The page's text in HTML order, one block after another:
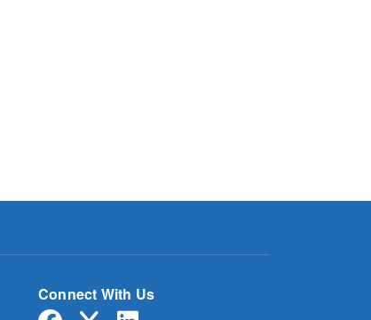
Connect With Us